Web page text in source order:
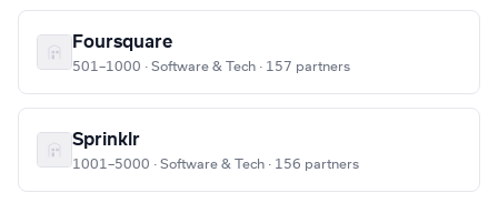
Foursquare
501–1000 · Software & Tech · 157 partners
Sprinklr
1001–5000 · Software & Tech · 156 partners